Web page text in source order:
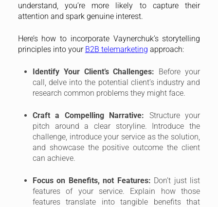
understand, you’re more likely to capture their
attention and spark genuine interest.
Here’s how to incorporate Vaynerchuk’s storytelling
principles into your B2B telemarketing approach:
Identify Your Client’s Challenges: Before your
call, delve into the potential client’s industry and
research common problems they might face.
Craft a Compelling Narrative:
Structure your
pitch around a clear storyline. Introduce the
challenge, introduce your service as the solution,
and showcase the positive outcome the client
can achieve.
Focus on Benefits, not Features: Don’t just list
features of your service. Explain how those
features translate into tangible benefits that